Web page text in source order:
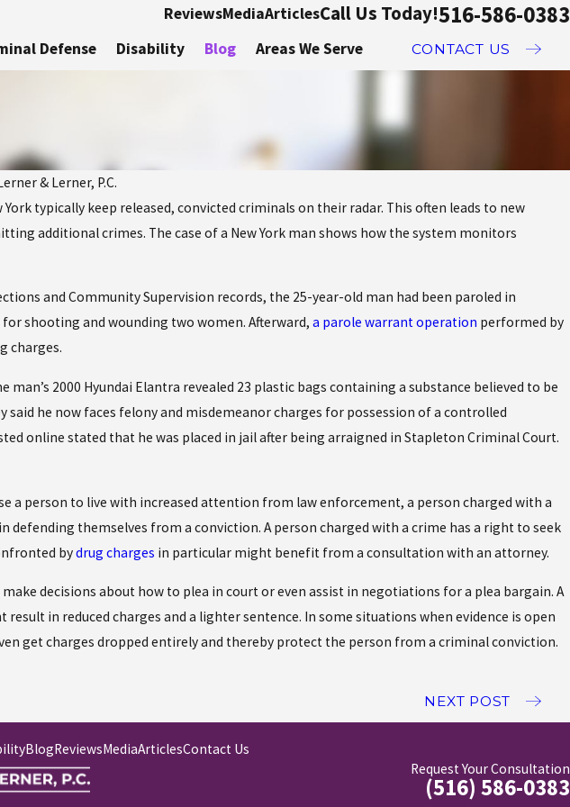
ReviewsMediaArticlesCall Us Today!516-586-0383
Defense Disability Blog Areas We Serve CONTACT US
& Lerner, P.C.
typically keep released, convicted criminals on their radar. This often leads to new
additional crimes. The case of a New York man shows how the system monitors
and Community Supervision records, the 25-year-old man had been paroled in
shooting and wounding two women. Afterward, a parole warrant operation performed by
charges.
man’s 2000 Hyundai Elantra revealed 23 plastic bags containing a substance believed to be
said he now faces felony and misdemeanor charges for possession of a controlled
online stated that he was placed in jail after being arraigned in Stapleton Criminal Court.
a person to live with increased attention from law enforcement, a person charged with a
defending themselves from a conviction. A person charged with a crime has a right to seek
bydrug charges in particular might benefit from a consultation with an attorney.
decisions about how to plea in court or even assist in negotiations for a plea bargain. A
in reduced charges and a lighter sentence. In some situations when evidence is open
get charges dropped entirely and thereby protect the person from a criminal conviction.
NEXT POST
Sep 20, 2019
Drug charges and your
BlogReviewsMediaArticlesContact Us
Request Your Consultation
(516) 586-0383